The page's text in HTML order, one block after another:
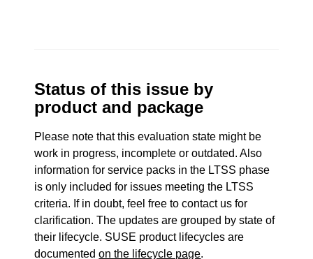
Status of this issue by
product and package
Please note that this evaluation state might be
work in progress, incomplete or outdated. Also
information for service packs in the LTSS phase
is only included for issues meeting the LTSS
criteria. If in doubt, feel free to contact us for
clarification. The updates are grouped by state of
their lifecycle. SUSE product lifecycles are
documentedon the lifecycle page.